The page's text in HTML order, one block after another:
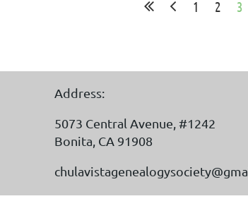
1 2 3
Address:
5073 Central Avenue, #1242
Bonita, CA 91908